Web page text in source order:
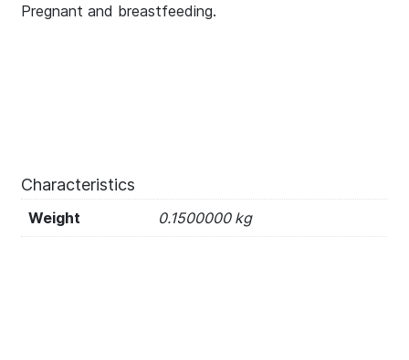
Pregnant and breastfeeding.
Characteristics
Weight 0.1500000 kg